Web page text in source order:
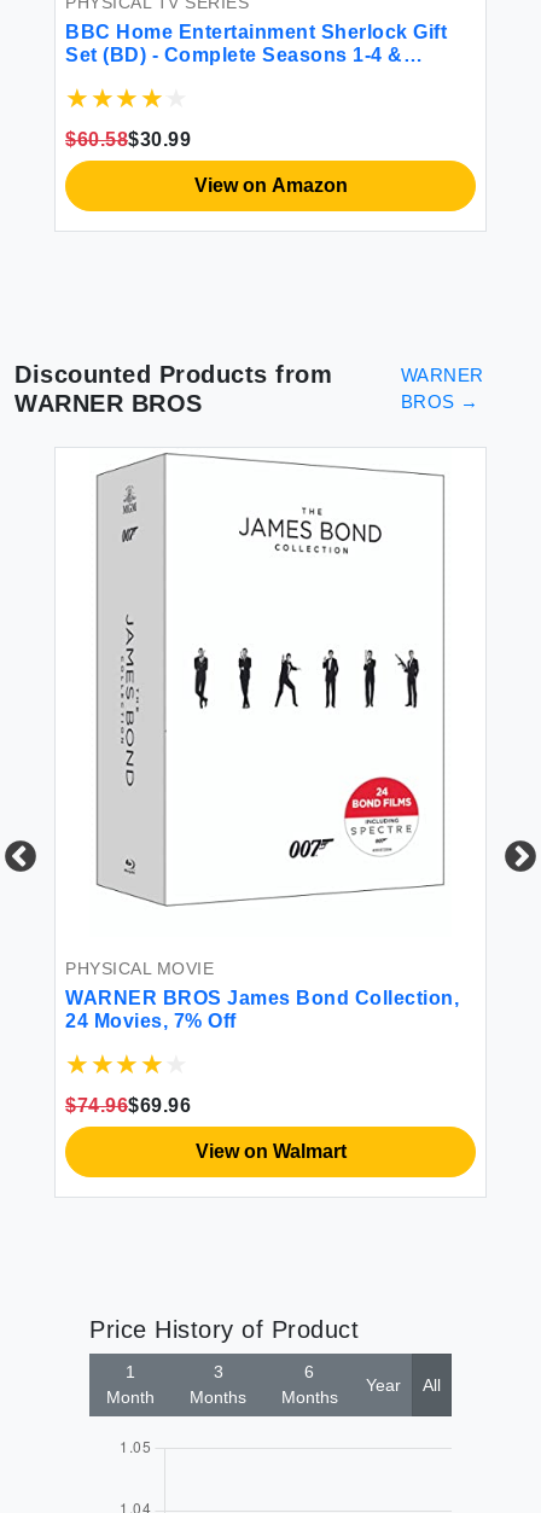
BBC Home Entertainment Sherlock Gift
Set (BD) - Complete Seasons 1-4 &
$60.58$30.99
View on Amazon
Discounted Products from
WARNER BROS
WARNER
BROS →
PHYSICAL MOVIE
WARNER BROS James Bond Collection,
24 Movies, 7% Off
$74.96$69.96
View on Walmart
Price History of Product
1
Month
3
Months
6
Months
Year All